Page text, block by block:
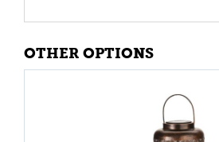
OTHER OPTIONS